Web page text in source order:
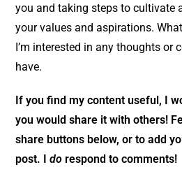
you and taking steps to cultivate
your values and aspirations.
I’m interested in any thoughts or
have.
If you find my content useful, I
youwould share it with others!
share buttons below, or to add
post. Ido respond to comments!